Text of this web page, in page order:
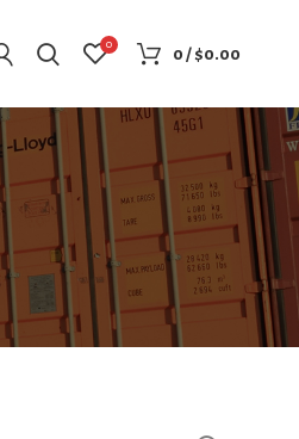
0 0/$0.00